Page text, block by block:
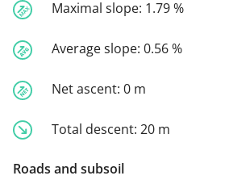
Maximal slope: 1.79 %
Average slope: 0.56 %
Net ascent: 0 m
Total descent: 20 m
Roads and subsoil